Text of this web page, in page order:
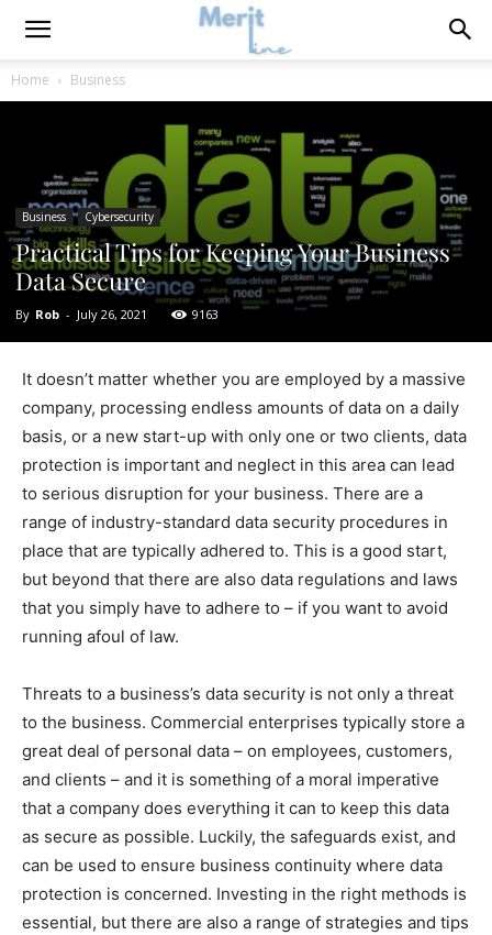
Home Business
Business Cybersecurity
Practical Tips for Keeping Your Business
Data Secure
By Rob - July 26, 2021 9163
It doesn’t matter whether you are employed by a massive
company, processing endless amounts of data on a daily
basis, or a new start-up with only one or two clients, data
protection is important and neglect in this area can lead
to serious disruption for your business. There are a
range of industry-standard data security procedures in
place that are typically adhered to. This is a good start,
but beyond that there are also data regulations and laws
that you simply have to adhere to – if you want to avoid
running afoul of law.
Threats to a business’s data security is not only a threat
to the business. Commercial enterprises typically store a
great deal of personal data – on employees, customers,
and clients – and it is something of a moral imperative
that a company does everything it can to keep this data
as secure as possible. Luckily, the safeguards exist, and
can be used to ensure business continuity where data
protection is concerned. Investing in the right methods is
essential, but there are also a range of strategies and tips